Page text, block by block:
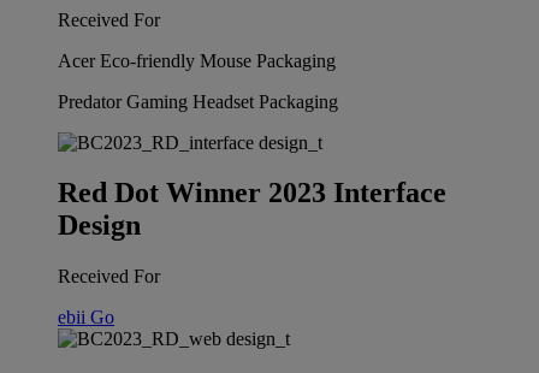
Received For
Acer Eco-friendly Mouse Packaging
Predator Gaming Headset Packaging
Red Dot Winner 2023 Interface
Design
Received For
ebii Go